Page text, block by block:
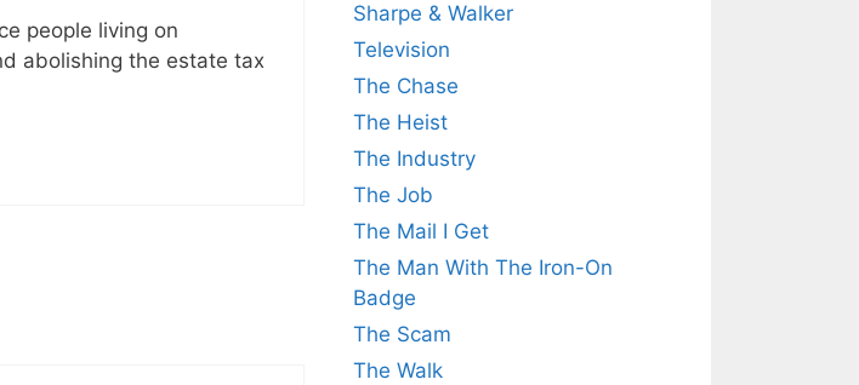
people living on
abolishing the estate tax
Sharpe & Walker
Television
The Chase
The Heist
The Industry
The Job
The Mail I Get
The Man With The Iron-On
Badge
The Scam
The Walk